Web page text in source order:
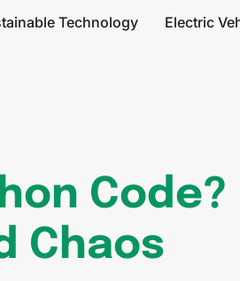
Technology Electric
Code?
Chaos